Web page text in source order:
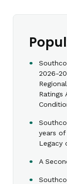
2026-
Ratings
years
Legacy
A